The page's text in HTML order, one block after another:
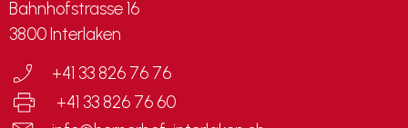
Bahnhofstrasse 16
3800 Interlaken
+41 33 826 76 76
+41 33 826 76 60